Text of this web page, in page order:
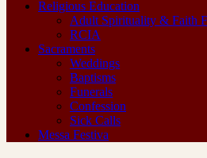
Religious Education
Adult Spirituality & Faith
RCIA
Sacraments
Weddings
Baptisms
Funerals
Confession
Sick Calls
Messa Festiva